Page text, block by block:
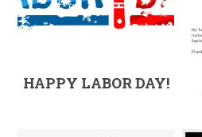
HAPPY LABOR DAY!